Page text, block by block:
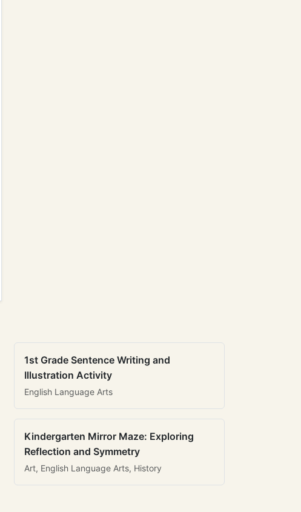
1st Grade Sentence Writing and
Illustration Activity
English Language Arts
Kindergarten Mirror Maze: Exploring
Reflection and Symmetry
Art, English Language Arts, History